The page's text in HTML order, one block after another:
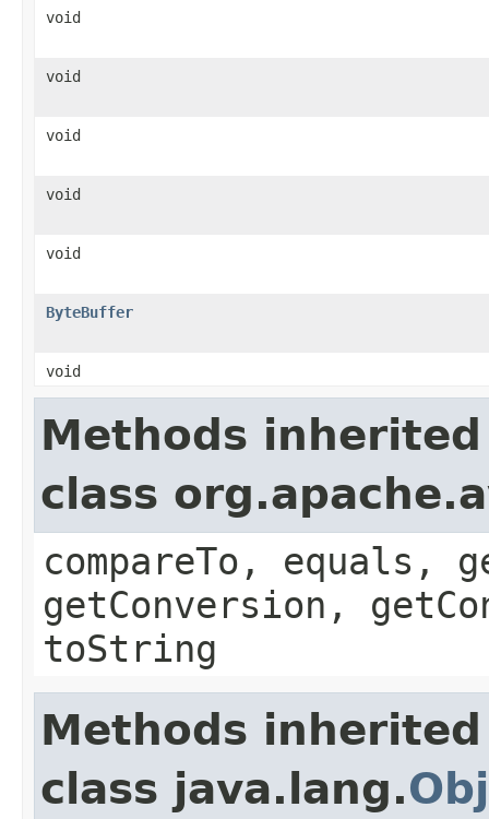
void
void
void
void
void
ByteBuffer
void
Methods
class
compareTo, equals,
getConversion,
toString
Methods
class java.lang.